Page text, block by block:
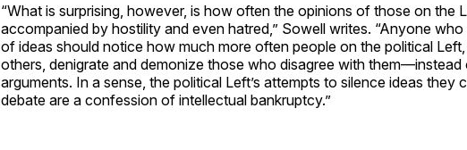
“What is surprising, however, is how often the opinions of those on the
accompanied by hostility and even hatred,” Sowell writes. “Anyone
of ideas should notice how much more often people on the political
others, denigrate and demonize those who disagree with them—instead
arguments. In a sense, the political Left’s attempts to silence ideas they
debate are a confession of intellectual bankruptcy.”